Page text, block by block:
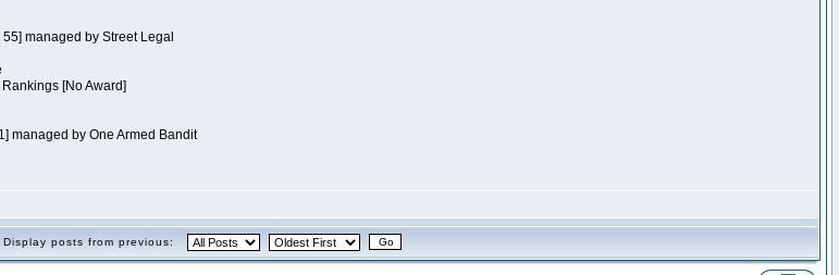
managed by Street Legal
[No Award]
managed by One Armed Bandit
Display posts from previous: